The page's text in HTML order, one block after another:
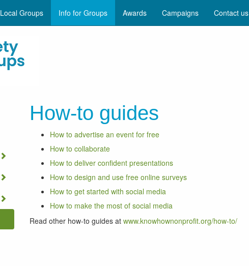
Local Groups Info for Groups Awards Campaigns Contact us
How-to guides
How to advertise an event for free
How to collaborate
How to deliver confident presentations
How to design and use free online surveys
How to get started with social media
How to make the most of social media
Read other how-to guides at www.knowhownonprofit.org/how-to/